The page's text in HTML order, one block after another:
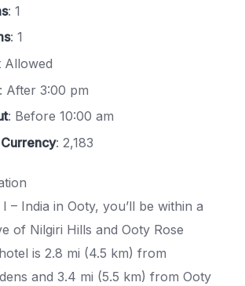
: 1
: 1
Allowed
: After 3:00 pm
: Before 10:00 am
: 2,183
– India in Ooty, you’ll be within a
of Nilgiri Hills and Ooty Rose
is 2.8 mi (4.5 km) from
and 3.4 mi (5.5 km) from Ooty